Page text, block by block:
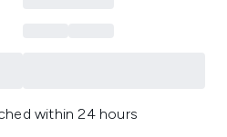
within 24 hours